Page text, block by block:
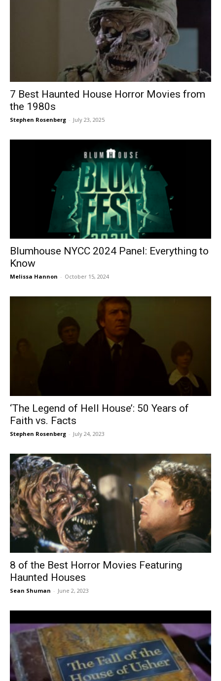
7 Best Haunted House Horror Movies from
the 1980s
Stephen Rosenberg - July 23, 2025
Blumhouse NYCC 2024 Panel: Everything to
Know
Melissa Hannon - October 15, 2024
‘The Legend of Hell House’: 50 Years of
Faith vs. Facts
Stephen Rosenberg - July 24, 2023
8 of the Best Horror Movies Featuring
Haunted Houses
Sean Shuman - June 2, 2023